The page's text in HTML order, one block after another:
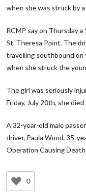
when she was struck by
RCMP say on Thursday
St. Theresa Point. The
travelling southbound on
when she struck the
The girl was seriously
Friday, July 20th, she
A 32-year-old male
driver, Paula Wood, 35-
Operation Causing
0